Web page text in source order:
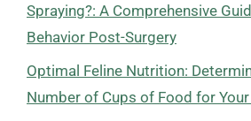
Spraying?: A Comprehensive
Behavior Post-Surgery
Optimal Feline Nutrition:
Number of Cups of Food for Your